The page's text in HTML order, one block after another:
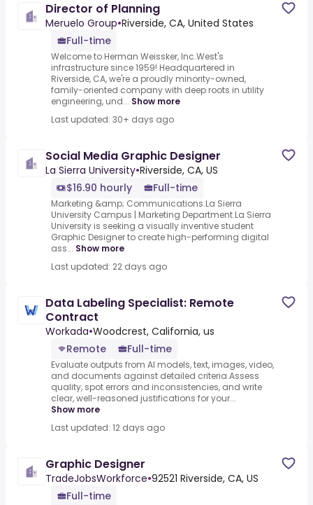
Director of Planning
Meruelo Group•Riverside, CA, United States
Full-time
Welcome to Herman Weissker, Inc.West's
infrastructure since 1959! Headquartered in
Riverside, CA, we're a proudly minority-owned,
family-oriented company with deep roots in utility
engineering, und... Show more
Last updated: 30+ days ago
Social Media Graphic Designer
La Sierra University•Riverside, CA, US
$16.90 hourly
Full-time
Marketing &amp; Communications.La Sierra
University Campus | Marketing Department.La Sierra
University is seeking a visually inventive student
Graphic Designer to create high-performing digital
ass... Show more
Last updated: 22 days ago
Data Labeling Specialist: Remote
Contract
Workada•Woodcrest, California, us
Remote
Full-time
Evaluate outputs from AI models, text, images, video,
and documents against detailed criteria.Assess
quality, spot errors and inconsistencies, and write
clear, well-reasoned justifications for your...
Show more
Last updated: 12 days ago
Graphic Designer
TradeJobsWorkforce•92521 Riverside, CA, US
Full-time